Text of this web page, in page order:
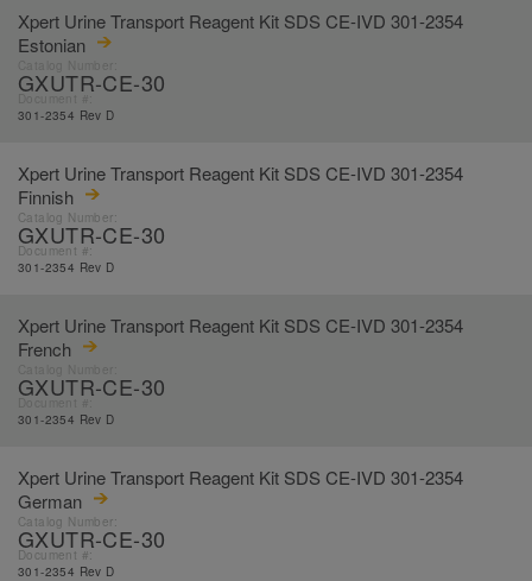
Xpert Urine Transport Reagent Kit SDS CE-IVD 301-2354
Estonian
GXUTR-CE-30
301-2354 Rev D
Xpert Urine Transport Reagent Kit SDS CE-IVD 301-2354
Finnish
Catalog Number:
GXUTR-CE-30
Document #:
301-2354 Rev D
Xpert Urine Transport Reagent Kit SDS CE-IVD 301-2354
French
GXUTR-CE-30
301-2354 Rev D
Xpert Urine Transport Reagent Kit SDS CE-IVD 301-2354
German
Catalog Number:
GXUTR-CE-30
Document #:
301-2354 Rev D